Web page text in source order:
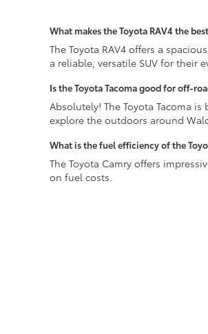
What makes the Toyota RAV4 the
The Toyota RAV4 offers a
a reliable, versatile SUV for their
Is the Toyota Tacoma good for off-
Absolutely! The Toyota Tacoma
explore the outdoors around
What is the fuel efficiency of the
The Toyota Camry offers
on fuel costs.